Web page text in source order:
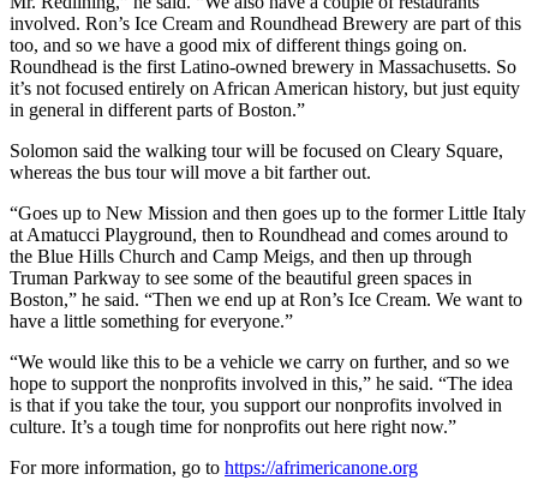
involved. Ron’s Ice Cream and Roundhead Brewery are part of this
too, and so we have a good mix of different things going on.
Roundhead is the first Latino-owned brewery in Massachusetts. So
it’s not focused entirely on African American history, but just equity
in general in different parts of Boston.”
Solomon said the walking tour will be focused on Cleary Square,
whereas the bus tour will move a bit farther out.
“Goes up to New Mission and then goes up to the former Little Italy
at Amatucci Playground, then to Roundhead and comes around to
the Blue Hills Church and Camp Meigs, and then up through
Truman Parkway to see some of the beautiful green spaces in
Boston,” he said. “Then we end up at Ron’s Ice Cream. We want to
have a little something for everyone.”
“We would like this to be a vehicle we carry on further, and so we
hope to support the nonprofits involved in this,” he said. “The idea
is that if you take the tour, you support our nonprofits involved in
culture. It’s a tough time for nonprofits out here right now.”
For more information, go to https://afrimericanone.org